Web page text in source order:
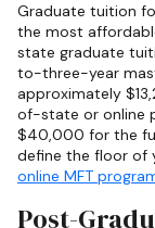
Graduate tuition
the most
state graduate
to-three-year
approximately
of-state or online
$40,000 for the
define the floor of
online MFT
Post-